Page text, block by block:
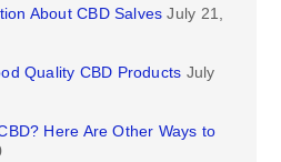
About CBD Salves July 21,
Quality CBD Products July
Here Are Other Ways to